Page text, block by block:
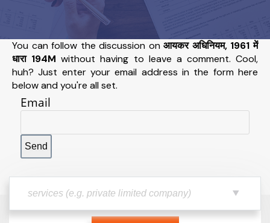
You can follow the discussion onआयकर अधिनियम, 1961 में
धारा 194M without having to leave a comment. Cool,
huh? Just enter your email address in the form here
below and you're all set.
Email